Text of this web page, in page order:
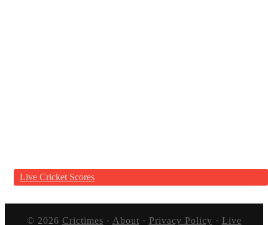
Live Cricket Scores
© 2026 Crictimes · About · Privacy Policy · Live